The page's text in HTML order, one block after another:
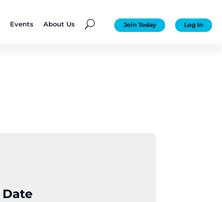
Events About Us U Join Today Log In
Date